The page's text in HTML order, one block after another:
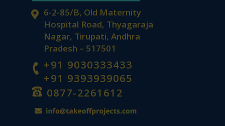
6-2-85/B, Old Maternity
Hospital Road, Thyagaraja
Nagar, Tirupati, Andhra
Pradesh – 517501
+91 9030333433
+91 9393939065
0877-2261612